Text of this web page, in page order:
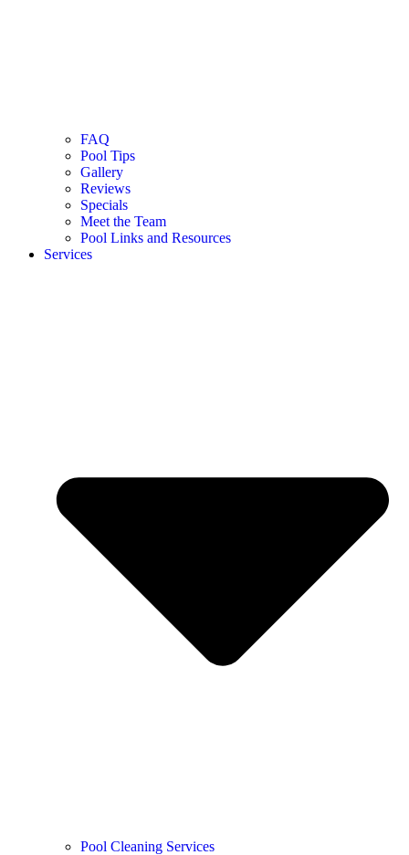
FAQ
Pool Tips
Gallery
Reviews
Specials
Meet the Team
Pool Links and Resources
Services
Pool Cleaning Services